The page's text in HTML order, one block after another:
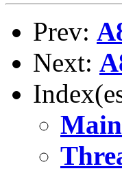
Prev:
Next:
Main